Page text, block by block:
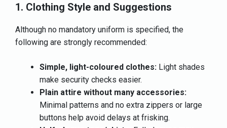
1. Clothing Style and Suggestions
Although no mandatory uniform is specified, the
following are strongly recommended:
Simple, light-coloured clothes: Light shades
make security checks easier.
Plain attire without many accessories:
Minimal patterns and no extra zippers or large
buttons help avoid delays at frisking.